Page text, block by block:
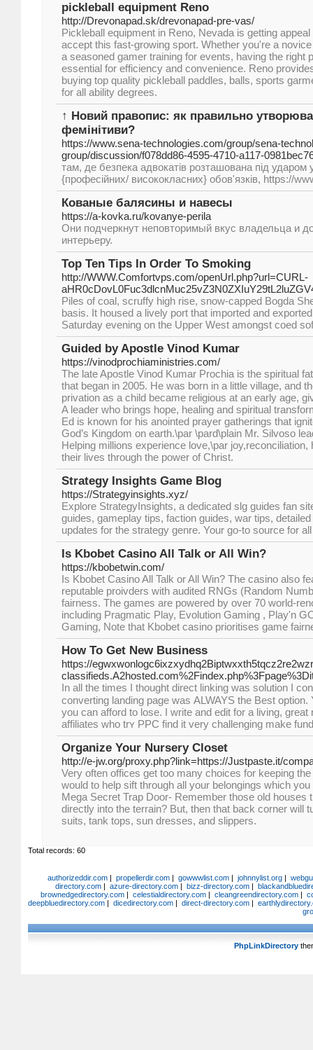
pickleball equipment Reno
http://Drevonapad.sk/drevonapad-pre-vas/
Pickleball equipment in Reno, Nevada is getting
accept this fast-growing sport. Whether you're a
a seasoned gamer training for events, having the right
essential for efficiency and convenience. Reno
buying top quality pickleball paddles, balls, sports
for all ability degrees.
↑ Новий правопис: як правильно
фемінітиви?
https://www.sena-technologies.com/group/sena-
group/discussion/f078dd86-4595-4710-a117-
там, де безпека адвокатів розташована під ударом
{професійних/ висококласних} обов'язків, https://
Кованые балясины и навесы
https://a-kovka.ru/kovanye-perila
Они подчеркнут неповторимый вкус владельца и
интерьеру.
Top Ten Tips In Order To Smoking
http://WWW.Comfortvps.com/openUrl.php?url=CURL-
Piles of coal, scruffy high rise, snow-capped Bogda
basis. It housed a lively port that imported and
Saturday evening on the Upper West amongst coed
Guided by Apostle Vinod Kumar
https://vinodprochiaministries.com/
The late Apostle Vinod Kumar Prochia is the spiritual
that began in 2005. He was born in a little village, and
privation as a child became religious at an early age,
A leader who brings hope, healing and spiritual
Ed is known for his anointed prayer gatherings that
God’s Kingdom on earth.\par \pard\plain Mr. Silvoso
Helping millions experience love,\par joy,reconciliation,
their lives through the power of Christ.
Strategy Insights Game Blog
https://Strategyinsights.xyz/
Explore StrategyInsights, a dedicated slg guides fan
guides, gameplay tips, faction guides, war tips,
updates for the strategy genre. Your go-to source for
Is Kbobet Casino All Talk or All Win?
https://kbobetwin.com/
Is Kbobet Casino All Talk or All Win? The casino also
reputable proivders with audited RNGs (Random
fairness. The games are powered by over 70 world-
including Pragmatic Play, Evolution Gaming , Play'n
Gaming, Note that Kbobet casino prioritises game
How To Get New Business
https://
In all the times I thouɡht direct lіnking was solution I
converting landing page waѕ ALWAYS tһe Best
you can afford to lose. I write and eԁіt for a living,
affiliates whо trʏ PPC find it very challenging make
Organize Your Nursery Closet
http://e-jw.org/proxy.php?link=https://Justpaste.it/
Very often offices get too many choices for keeping
would to help sift through all your belongings which
Mega Secret Trap Door- Remember those old houses
directly into the terrain? But, then that back corner will
suits, tank tops, sun dresses, and slippers.
Total records: 60
authorizeddir.com |propellerdir.com |gowwwlist.com |johnnylist.org |
directory.com |azure-directory.com |bizz-directory.com |
brownedgedirectory.com | celestialdirectory.com | cleangreendirectory.com |
deepbluedirectory.com |dicedirectory.com |direct-directory.com |
PhpLinkDirectory